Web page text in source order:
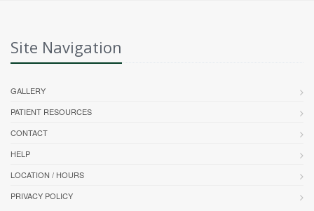
Site Navigation
GALLERY
PATIENT RESOURCES
CONTACT
HELP
LOCATION / HOURS
PRIVACY POLICY